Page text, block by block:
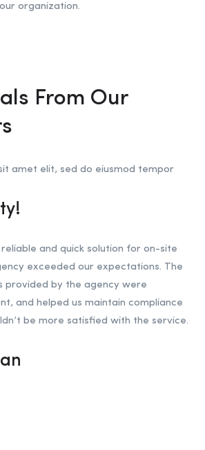
organization.
From Our
amet elit, sed do eiusmod tempor
and quick solution for on-site
exceeded our expectations. The
provided by the agency were
and helped us maintain compliance
be more satisfied with the service.